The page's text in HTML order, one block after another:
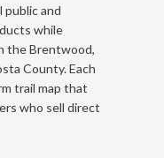
and
while
the Brentwood,
County. Each
trail map that
who sell direct